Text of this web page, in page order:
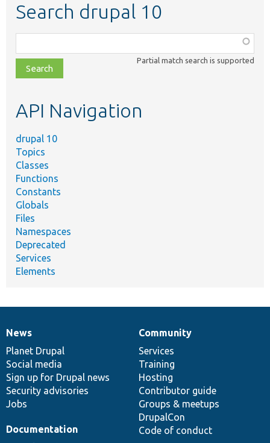
Search drupal 10
class,
file,
topic,
Partial match search is supported
API Navigation
drupal 10
Topics
Classes
Functions
Constants
Globals
Files
Namespaces
Deprecated
Services
Elements
News
items
News
Planet Drupal
Social media
Sign up for Drupal news
Security advisories
Jobs
Our
community
Community
Services
Training
Hosting
Contributor guide
Groups & meetups
DrupalCon
Code of conduct
Documentation
Documentation
Drupal
code
base
Governance
of
community